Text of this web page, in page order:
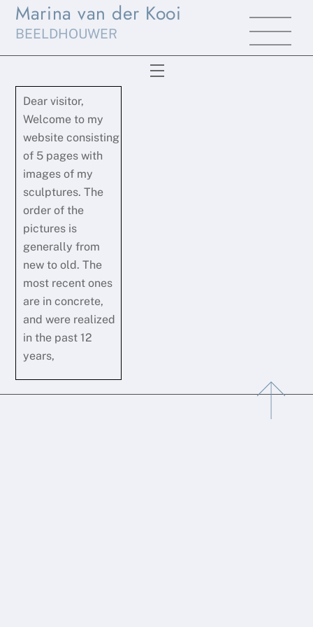
SkipMarina van der Kooi
BEELDHOUWER
Menu
Dear visitor,
Welcome to my
website consisting
of 5 pages with
images of my
sculptures. The
order of the
pictures is
generally from
new to old. The
most recent ones
are in concrete,
and were realized
in the past 12
years,
Top